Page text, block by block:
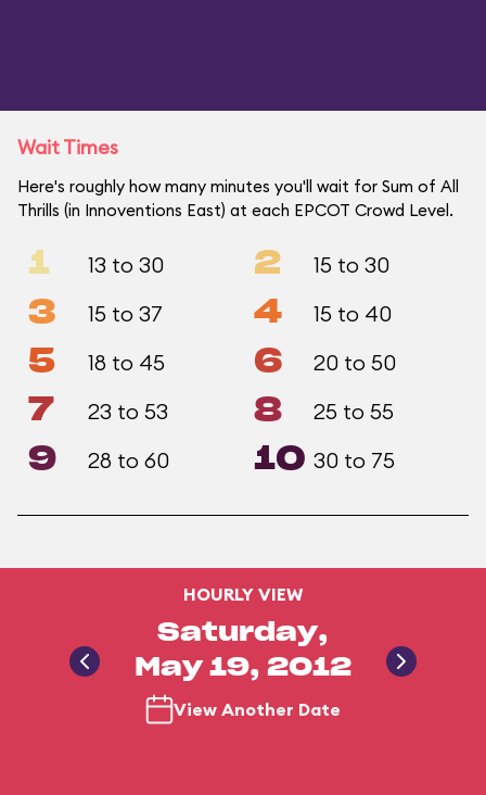
Wait Times
Here's roughly how many minutes you'll wait for Sum of All
Thrills (in Innoventions East) at each EPCOT Crowd Level.
1 13 to 30 2 15 to 30
3 15 to 37 4 15 to 40
5 18 to 45 6 20 to 50
7 23 to 53 8 25 to 55
9 28 to 60 10 30 to 75
HOURLY VIEW
Saturday,
May 19, 2012
View Another Date